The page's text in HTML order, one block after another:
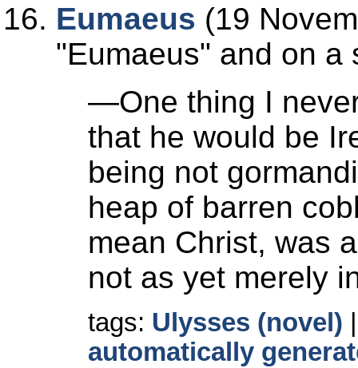
Eumaeus (19
Eumaeus
and on a
—One thing I
that he would be
being not
heap of barren
mean Christ, was
not as yet merely
tags: Ulysses (novel)
automatically